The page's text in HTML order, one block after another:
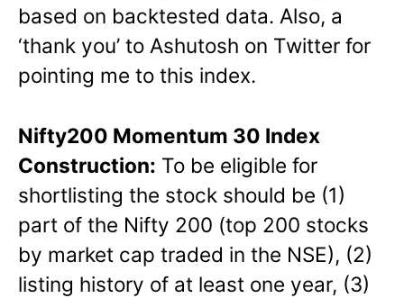
based on backtested data. Also, a
‘thank you’ to Ashutosh on Twitter for
pointing me to this index.
Nifty200 Momentum 30 Index
Construction: To be eligible for
shortlisting the stock should be (1)
part of the Nifty 200 (top 200 stocks
by market cap traded in the NSE), (2)
listing history of at least one year, (3)